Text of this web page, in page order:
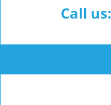
Call us: